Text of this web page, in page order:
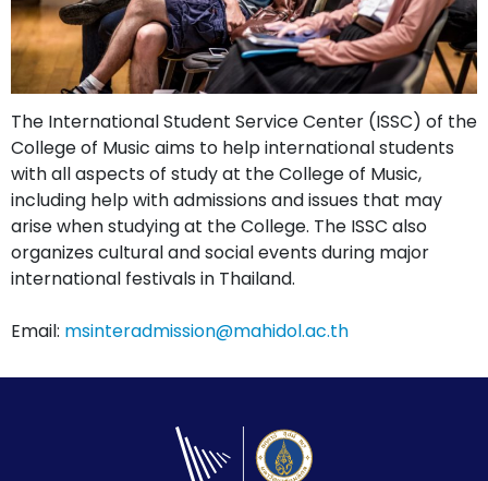
The International Student Service Center (ISSC) of the
College of Music aims to help international students
with all aspects of study at the College of Music,
including help with admissions and issues that may
arise when studying at the College. The ISSC also
organizes cultural and social events during major
international festivals in Thailand.
Email: msinteradmission@mahidol.ac.th